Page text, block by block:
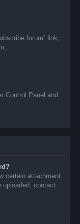
forum” link,
Control Panel and
certain attachment
uploaded, contact